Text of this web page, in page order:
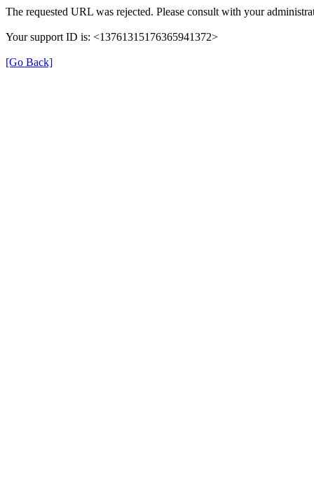
The requested URL was rejected. Please consult with your
Your support ID is: <13761315176365941372>
[Go Back]